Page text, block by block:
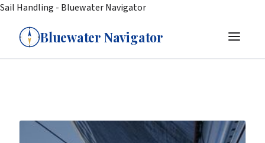
Sail Handling - Bluewater Navigator
Bluewater Navigator